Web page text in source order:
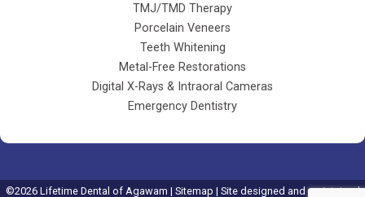
TMJ/TMD Therapy
Porcelain Veneers
Teeth Whitening
Metal-Free Restorations
Digital X-Rays & Intraoral Cameras
Emergency Dentistry
©2026Lifetime Dental of Agawam | Sitemap | Site designed and maintained